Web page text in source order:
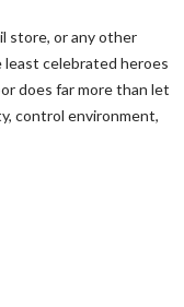
store, or any other
least celebrated heroes
does far more than let
control environment,